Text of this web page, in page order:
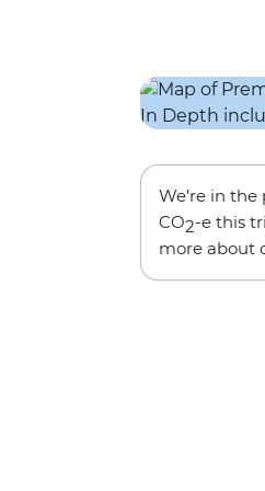
We’re in
CO2-e this
more about